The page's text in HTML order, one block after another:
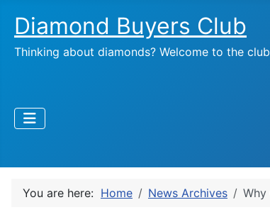
Diamond Buyers Club
Thinking about diamonds? Welcome to the
You are here: Home News Archives Why